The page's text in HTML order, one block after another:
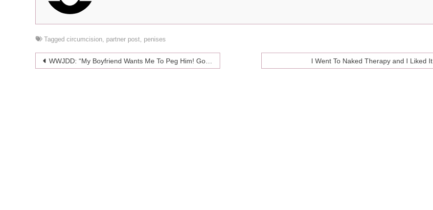
Tagged circumcision partner post penises
Post
WWJDD: “My Boyfriend Wants Me To Peg Him! Got Any Tips?” I Went To Naked Therapy and I Liked It